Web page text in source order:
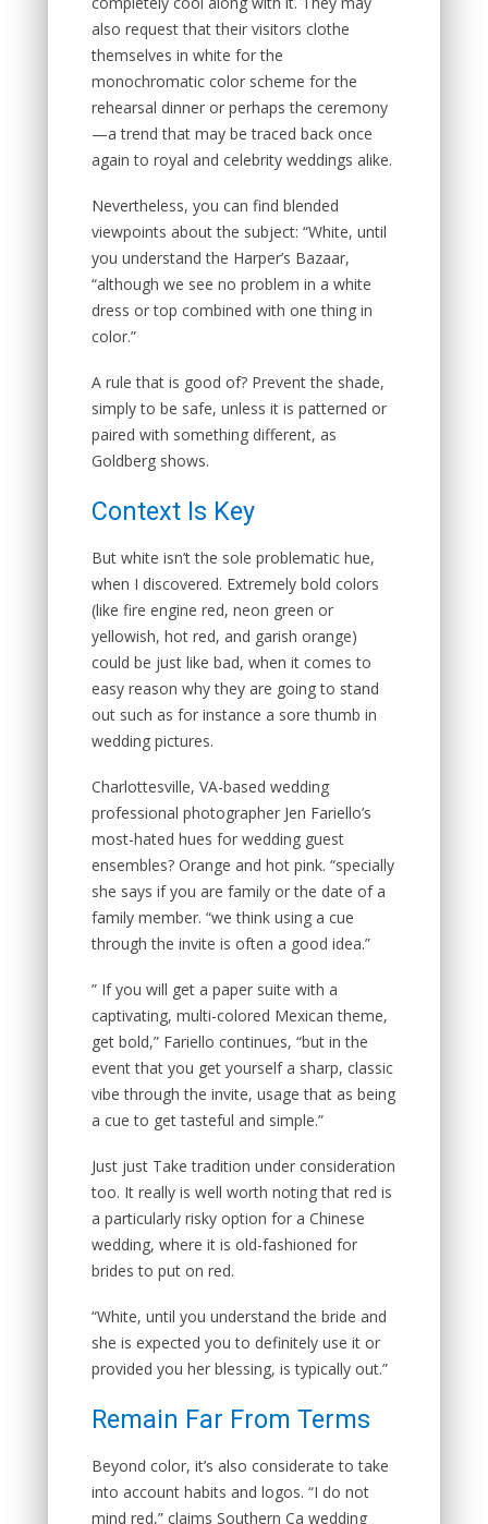
also request that their visitors clothe
themselves in white for the
monochromatic color scheme for the
rehearsal dinner or perhaps the ceremony
—a trend that may be traced back once
again to royal and celebrity weddings alike.
Nevertheless, you can find blended
viewpoints about the subject: “White, until
you understand the Harper’s Bazaar,
“although we see no problem in a white
dress or top combined with one thing in
color.”
A rule that is good of? Prevent the shade,
simply to be safe, unless it is patterned or
paired with something different, as
Goldberg shows.
Context Is Key
But white isn’t the sole problematic hue,
when I discovered. Extremely bold colors
(like fire engine red, neon green or
yellowish, hot red, and garish orange)
could be just like bad, when it comes to
easy reason why they are going to stand
out such as for instance a sore thumb in
wedding pictures.
Charlottesville, VA-based wedding
professional photographer Jen Fariello’s
most-hated hues for wedding guest
ensembles? Orange and hot pink. “specially
she says if you are family or the date of a
family member. “we think using a cue
through the invite is often a good idea.”
” If you will get a paper suite with a
captivating, multi-colored Mexican theme,
get bold,” Fariello continues, “but in the
event that you get yourself a sharp, classic
vibe through the invite, usage that as being
a cue to get tasteful and simple.”
Just just Take tradition under consideration
too. It really is well worth noting that red is
a particularly risky option for a Chinese
wedding, where it is old-fashioned for
brides to put on red.
“White, until you understand the bride and
she is expected you to definitely use it or
provided you her blessing, is typically out.”
Remain Far From Terms
Beyond color, it’s also considerate to take
into account habits and logos. “I do not
mind red,” claims Southern Ca wedding